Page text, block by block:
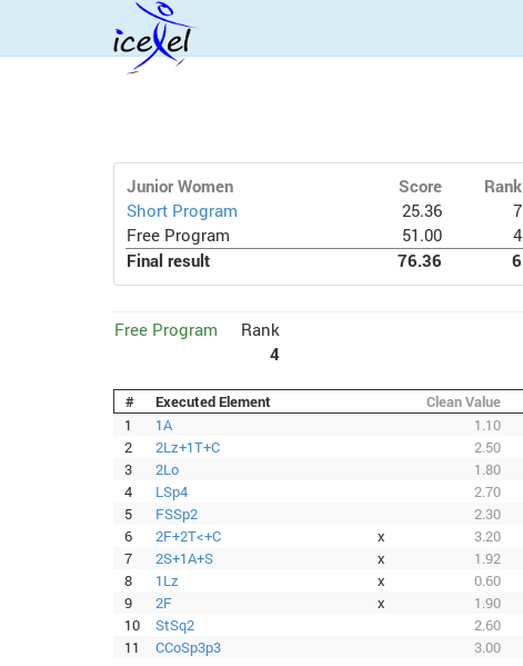
Junior Women Score
Rank
Short Program
25.36
7
Free Program
51.00
4
Final result
76.36 6
Free Program
Rank
4
# Executed Element Clean Value
1
1A 1.10
2
2Lz+1T+C 2.50
3
2Lo 1.80
4
LSp4 2.70
5
FSSp2 2.30
6
2F+2T<+C x 3.20
7
2S+1A+S x 1.92
8
1Lz x 0.60
9
2F x 1.90
10
StSq2 2.60
11
CCoSp3p3 3.00